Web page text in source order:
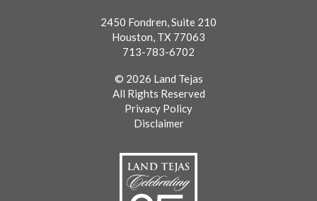
2450 Fondren, Suite 210
Houston, TX 77063
713-783-6702
© 2026 Land Tejas
All Rights Reserved
Privacy Policy
Disclaimer